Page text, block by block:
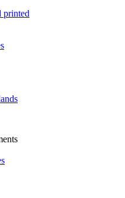
printed